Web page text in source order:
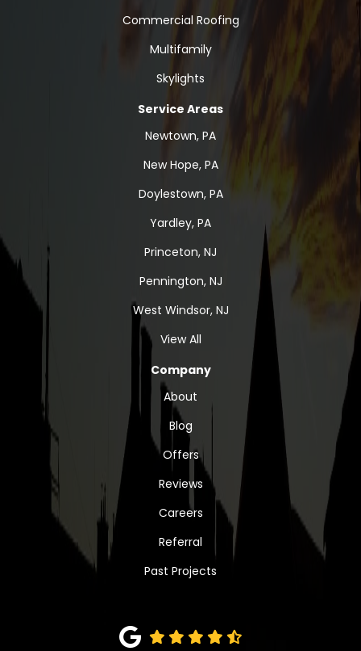
Commercial Roofing
Multifamily
Skylights
Service Areas
Newtown, PA
New Hope, PA
Doylestown, PA
Yardley, PA
Princeton, NJ
Pennington, NJ
West Windsor, NJ
View All
Company
About
Blog
Offers
Reviews
Careers
Referral
Past Projects